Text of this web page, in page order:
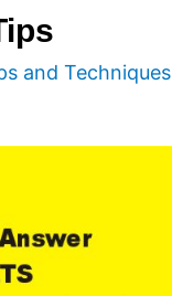
and Techniques